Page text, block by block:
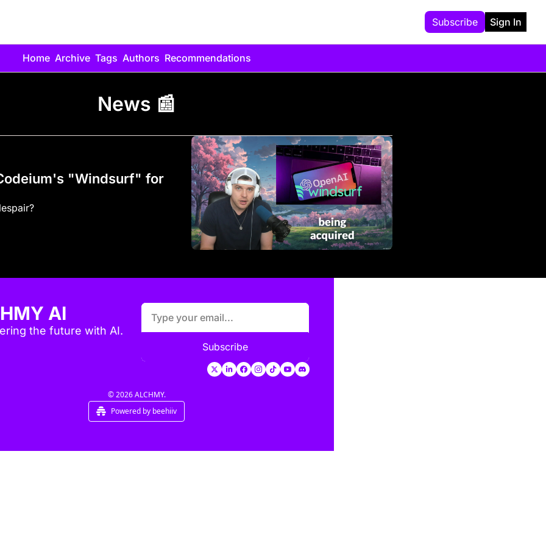
Subscribe Sign In
Home Archive Tags Authors Recommendations
News 📰
"Windsurf" for
AI
the future with AI.
Subscribe
© 2026 ALCHMY.
Powered by beehiiv